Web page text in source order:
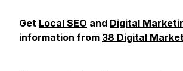
Get Local SEO and Digital
information from 38 Digital